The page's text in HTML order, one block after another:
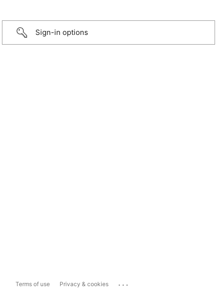
Sign-in options
Terms of use Privacy & cookies ...